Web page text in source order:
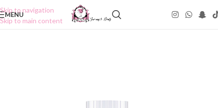
Skip to navigation
Skip to main content
MENU